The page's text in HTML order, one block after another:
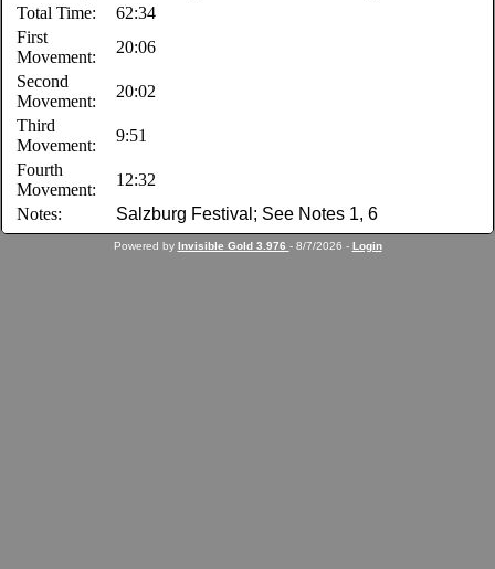
Total Time:
62:34
First
Movement:
20:06
Second
Movement:
20:02
Third
Movement:
9:51
Fourth
Movement:
12:32
Notes:
Salzburg Festival; See Notes 1, 6
Powered by Invisible Gold 3.976 - 8/7/2026 - Login